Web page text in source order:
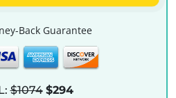
Back Guarantee
$1074 $294